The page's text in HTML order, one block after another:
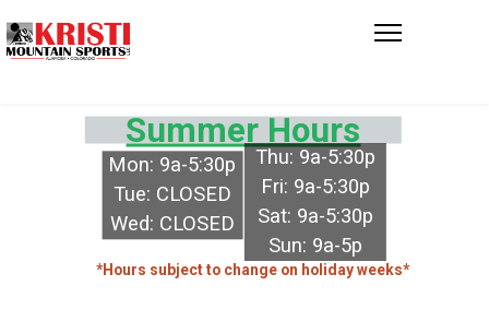
Summer Hours
Mon: 9a-5:30p
Tue: CLOSED
Wed: CLOSED
Thu: 9a-5:30p
Fri: 9a-5:30p
Sat: 9a-5:30p
Sun: 9a-5p
*Hours subject to change on holiday weeks*